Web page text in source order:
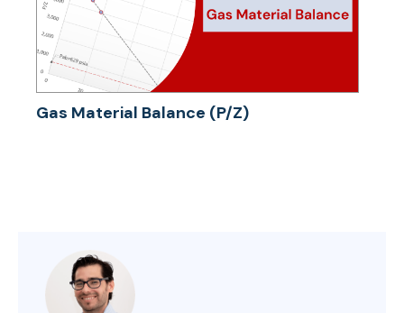
Gas Material Balance (P/Z)